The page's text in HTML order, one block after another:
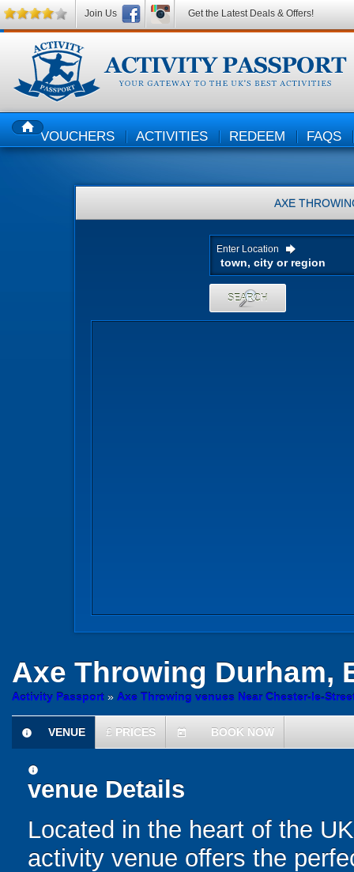
HOMEVOUCHERS ACTIVITIES REDEEM FAQS
AXE
Enter Location
SEARCH
Axe Throwing Durham,
Activity Passport » Axe Throwing venues Near Chester-le-
information
VENUE £ PRICES today BOOK NOW
information
venue Details
Located in the heart of the
activity venue offers the
Join Us Get the Latest Deals & Offers!